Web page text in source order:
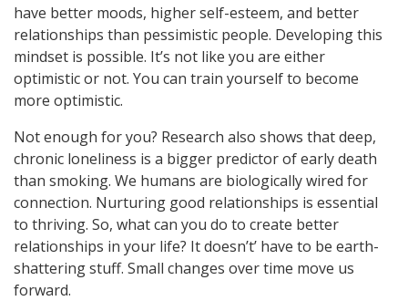
have better moods, higher self-esteem, and better
relationships than pessimistic people. Developing this
mindset is possible. It’s not like you are either
optimistic or not. You can train yourself to become
more optimistic.
Not enough for you? Research also shows that deep,
chronic loneliness is a bigger predictor of early death
than smoking. We humans are biologically wired for
connection. Nurturing good relationships is essential
to thriving. So, what can you do to create better
relationships in your life? It doesn’t’ have to be earth-
shattering stuff. Small changes over time move us
forward.